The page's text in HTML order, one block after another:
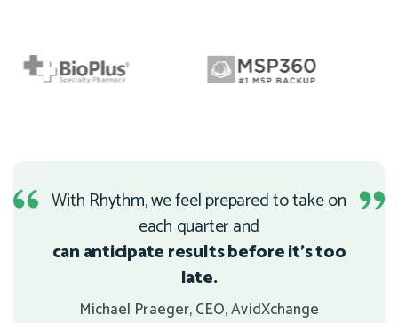
With Rhythm, we feel prepared to take on
each quarter and
can anticipate results before it's too
late.
Michael Praeger, CEO, AvidXchange